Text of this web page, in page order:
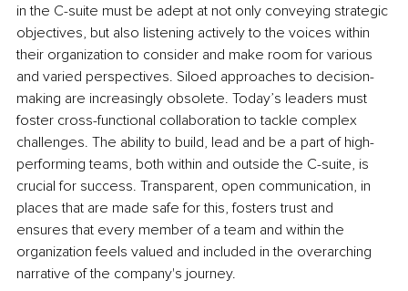
in the C-suite must be adept at not only conveying strategic
objectives, but also listening actively to the voices within
their organization to consider and make room for various
and varied perspectives. Siloed approaches to decision-
making are increasingly obsolete. Today’s leaders must
foster cross-functional collaboration to tackle complex
challenges. The ability to build, lead and be a part of high-
performing teams, both within and outside the C-suite, is
crucial for success. Transparent, open communication, in
places that are made safe for this, fosters trust and
ensures that every member of a team and within the
organization feels valued and included in the overarching
narrative of the company's journey.